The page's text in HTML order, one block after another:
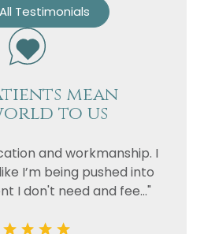
Testimonials
mean
to us
and workmanship. I
I’m being pushed into
I don't need and fee..."